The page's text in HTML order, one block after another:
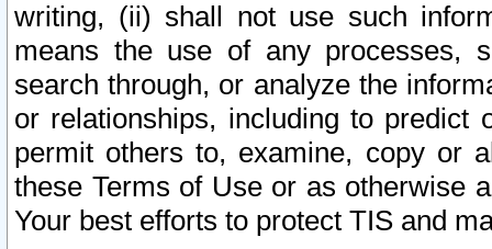
writing, (ii) shall not use such
means the use of any processes,
search through, or analyze the
or relationships, including to
permit others to, examine, copy or
these Terms of Use or as otherwise
Your best efforts to protect TIS and